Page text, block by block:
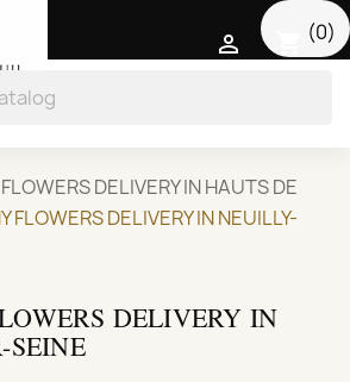
(0)

DELIVERY IN HAUTS DE
FLOWERS DELIVERY IN NEUILLY-
DELIVERY IN
SEINE